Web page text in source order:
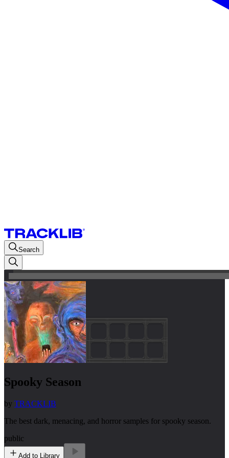
Search
Spooky Season
by TRACKLIB
The best dark, menacing, and horror samples for spooky season.
public
Add to Library